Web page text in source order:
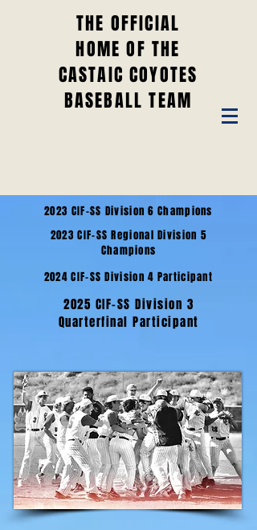
THE OFFICIAL
HOME OF THE
CASTAIC COYOTES
BASEBALL TEAM
2023 CIF-SS Division 6 Champions
2023 CIF-SS Regional Division 5
Champions
2024 CIF-SS Division 4 Participant
2025 CIF-SS Division 3
Quarterfinal Participant